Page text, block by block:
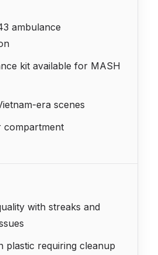
ambulance
kit available for MASH
era scenes
compartment
with streaks and
plastic requiring cleanup